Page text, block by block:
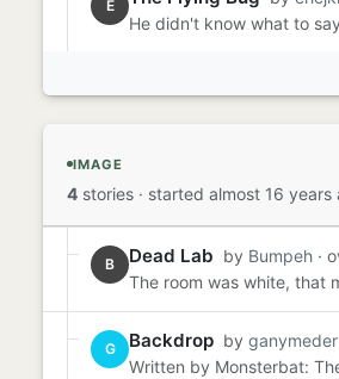
E
He didn't know what to
IMAGE
4 stories · started almost 16 years
B Dead Lab by Bumpeh ·
The room was white, that
G Backdrop by ganymeder
Written by Monsterbat: